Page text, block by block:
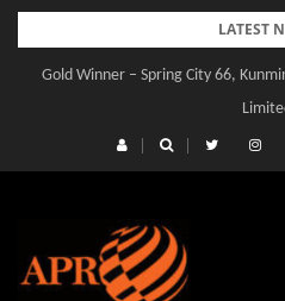
Skip
content
LATEST
Gold Winner – Spring City 66,
Gold Winner –